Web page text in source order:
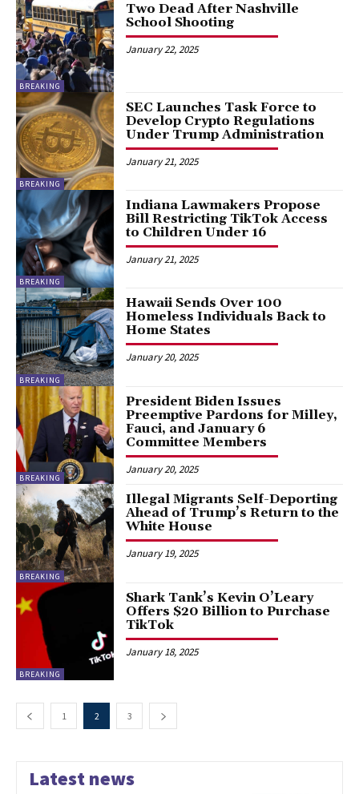
BREAKING
Two Dead After Nashville
School Shooting
January 22, 2025
BREAKING
SEC Launches Task Force to
Develop Crypto Regulations
Under Trump Administration
January 21, 2025
BREAKING
Indiana Lawmakers Propose
Bill Restricting TikTok Access
to Children Under 16
January 21, 2025
BREAKING
Hawaii Sends Over 100
Homeless Individuals Back to
Home States
January 20, 2025
BREAKING
President Biden Issues
Preemptive Pardons for Milley,
Fauci, and January 6
Committee Members
January 20, 2025
BREAKING
Illegal Migrants Self-Deporting
Ahead of Trump’s Return to the
White House
January 19, 2025
BREAKING
Shark Tank’s Kevin O’Leary
Offers $20 Billion to Purchase
TikTok
January 18, 2025
1 2 3
Latest news